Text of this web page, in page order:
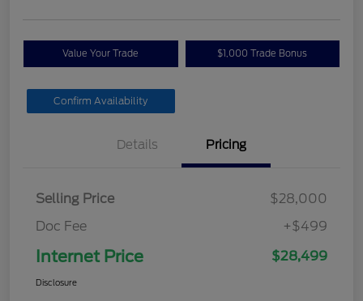
Value Your Trade $1,000 Trade Bonus
Confirm Availability
Details Pricing
Selling Price
$28,000
Doc Fee
+$499
Internet Price $28,499
Disclosure